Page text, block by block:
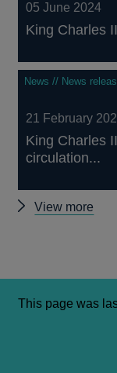
05 June 2024
King Charles
News // News
21 February
King Charles
circulation...
View more
This page was